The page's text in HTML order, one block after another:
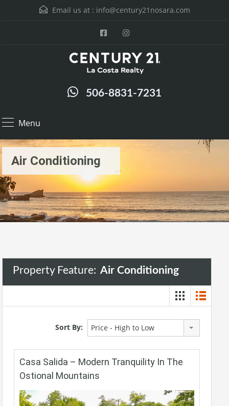
Email us at : info@century21nosara.com
506-8831-7231
Menu
Air Conditioning
Property Feature: Air Conditioning
Sort By: Price - High to Low
Casa Salida – Modern Tranquility In The
Ostional Mountains